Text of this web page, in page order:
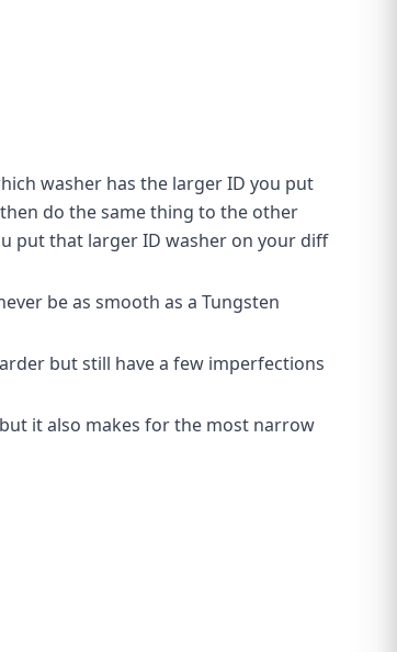
washer has the larger ID you put
do the same thing to the other
put that larger ID washer on your diff
be as smooth as a Tungsten
but still have a few imperfections
it also makes for the most narrow